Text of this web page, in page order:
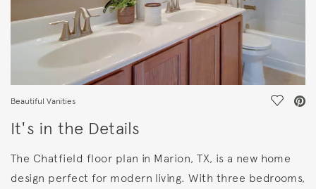
Beautiful Vanities Save
It's in the Details
The Chatfield floor plan in Marion, TX, is a new home
design perfect for modern living. With three bedrooms,